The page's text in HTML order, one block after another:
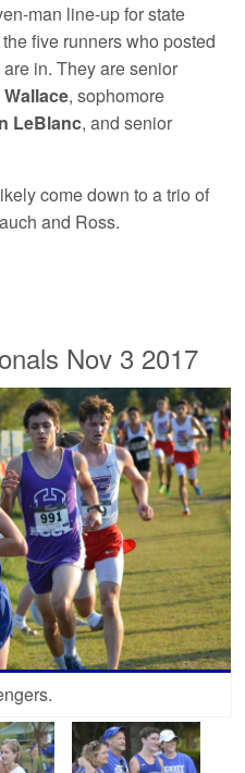
man line-up for state
five runners who posted
in. They are senior
, sophomore
LeBlanc, and senior
come down to a trio of
and Ross.
Nov 3 2017